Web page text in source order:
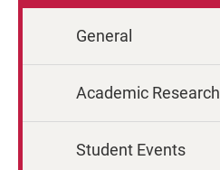
General
Academic Research
Student Events